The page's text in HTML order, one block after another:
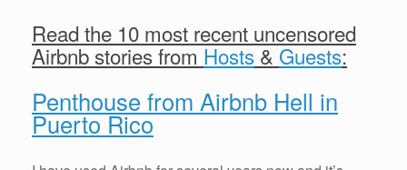
Read the 10 most recent uncensored
Airbnb stories fromHosts&Guests:
Penthouse from Airbnb Hell in
Puerto Rico